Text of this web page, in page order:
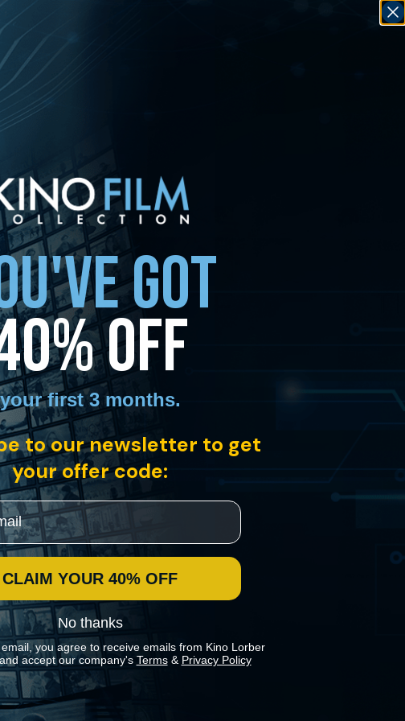
chefs, including multi-Michelin star chefs Dominique Crenn and
GOT
OFF
your first 3 months.
to our newsletter to get
your offer code:
CLAIM YOUR 40% OFF
No thanks
you agree to receive emails from Kino Lorber
accept our company's Terms& Privacy Policy